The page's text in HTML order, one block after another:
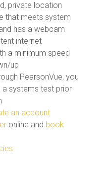
private location
that meets system
has a webcam
internet
a minimum speed
up
PearsonVue, you
systems test prior
an account
online and book